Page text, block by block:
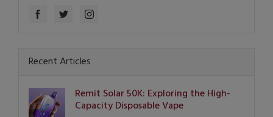
Recent Articles
Remit Solar 50K: Exploring the High-
Capacity Disposable Vape